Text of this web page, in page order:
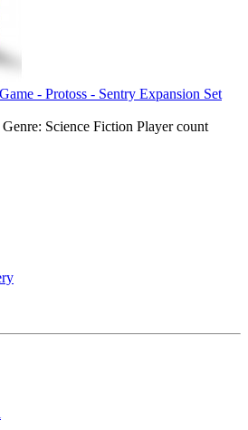
- Protoss - Sentry Expansion Set
Genre: Science Fiction Player count